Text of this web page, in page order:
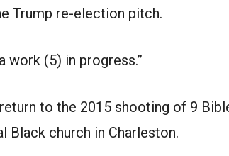
Trump re-election pitch.
work (5) in progress.”
to the 2015 shooting of 9
Black church in Charleston.